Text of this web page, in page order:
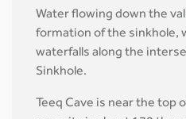
Water flowing down the
formation of the sinkhole,
waterfalls along the
Sinkhole.
Teeq Cave is near the top